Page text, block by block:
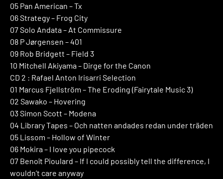
05 Pan American – Tx
06 Strategy – Frog City
07 Solo Andata – At Commissure
08 P Jørgensen – 401
09 Rob Bridgett – Field 3
10 Mitchell Akiyama – Dirge for the Canon
CD 2 : Rafael Anton Irisarri Selection
01 Marcus Fjellström – The Eroding (Fairytale Music 3)
02 Sawako – Hovering
03 Simon Scott – Modena
04 Library Tapes – Och natten andades redan under träden
05 Lissom – Hollow of Winter
06 Mokira – I love you pipecock
07 Benoît Pioulard – If I could possibly tell the difference, I
wouldn’t care anyway